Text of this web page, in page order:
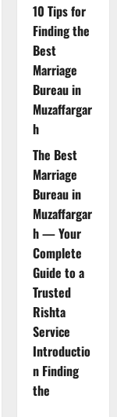
Bureau Khanewal
10 Tips for
Finding the
Best
Marriage
Bureau in
Muzaffargar
h
The Best
Marriage
Bureau in
Muzaffargar
h — Your
Complete
Guide to a
Trusted
Rishta
Service
Introductio
n Finding
the